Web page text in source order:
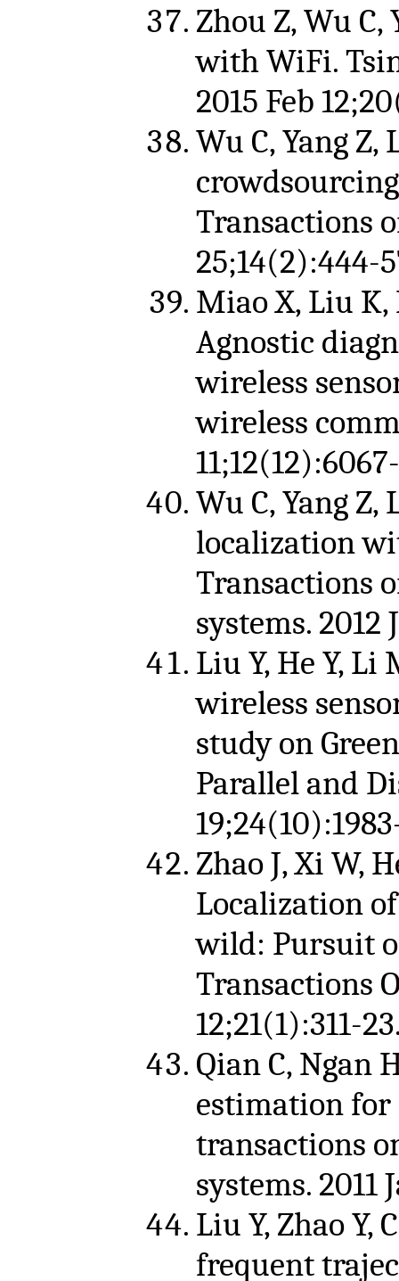
Zhou Z, Wu C,
with WiFi.
2015 Feb
Wu C, Yang Z,
Transactions
25;14(2):444-
Miao X, Liu K,
Agnostic
wireless
wireless
Wu C, Yang
localization
Transactions
systems. 2012
Liu Y, He Y, Li
wireless
study on
Parallel and
Zhao J, Xi W,
Localization
wild: Pursuit
Transactions
12;21(1):311-
Qian C, Ngan
estimation for
transactions
systems. 2011
Liu Y, Zhao Y,
frequent